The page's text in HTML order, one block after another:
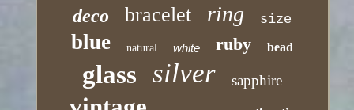
deco bracelet ring size
blue natural white ruby bead
glass silver sapphire